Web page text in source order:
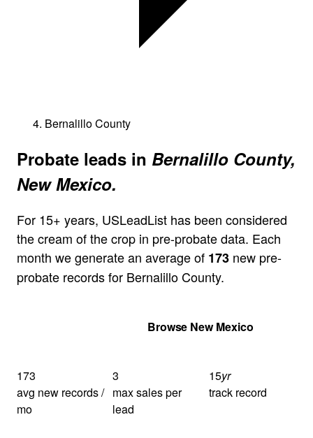
Bernalillo County
Probate leads in Bernalillo County,
New Mexico.
For 15+ years, USLeadList has been considered
the cream of the crop in pre-probate data. Each
month we generate an average of 173 new pre-
probate records for Bernalillo County.
Browse New Mexico
173
avg new records /
mo
3
max sales per
lead
15yr
track record